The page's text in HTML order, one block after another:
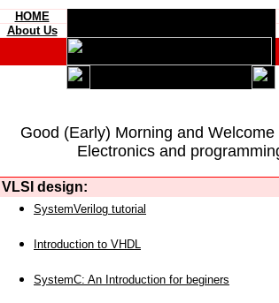
HOME
About Us
Good (Early) Morning and Welcome
Electronics and
VLSI design:
SystemVerilog tutorial
Introduction to VHDL
SystemC: An Introduction for beginers